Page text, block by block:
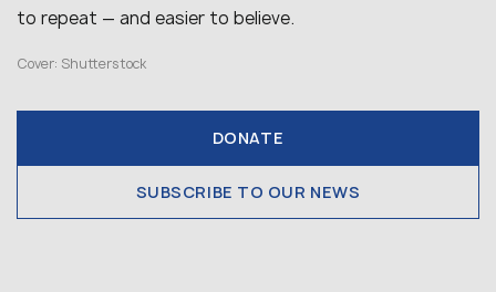
to repeat — and easier to believe.
Cover: Shutterstock
DONATE
SUBSCRIBE TO OUR NEWS